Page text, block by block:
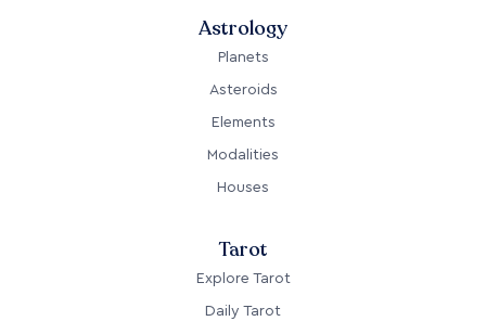
Astrology
Planets
Asteroids
Elements
Modalities
Houses
Tarot
Explore Tarot
Daily Tarot